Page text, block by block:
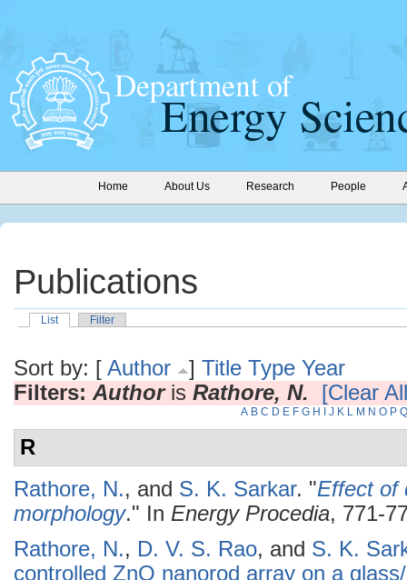
Home About Us Research People
Publications
List Filter
Sort by: [ Author ] Title Type Year
Filters: Authoris Rathore, N. [Clear
A B C D E F G H J K L M N O P Q
R
Rathore, N., and S. K. Sarkar. "Effect of
morphology." In Energy Procedia, 771-
Rathore, N., D. V. S. Rao, and S. K.
controlled ZnO nanorod array on a